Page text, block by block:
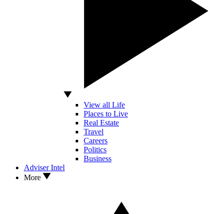
View all Life
Places to Live
Real Estate
Travel
Careers
Politics
Business
Adviser Intel
More